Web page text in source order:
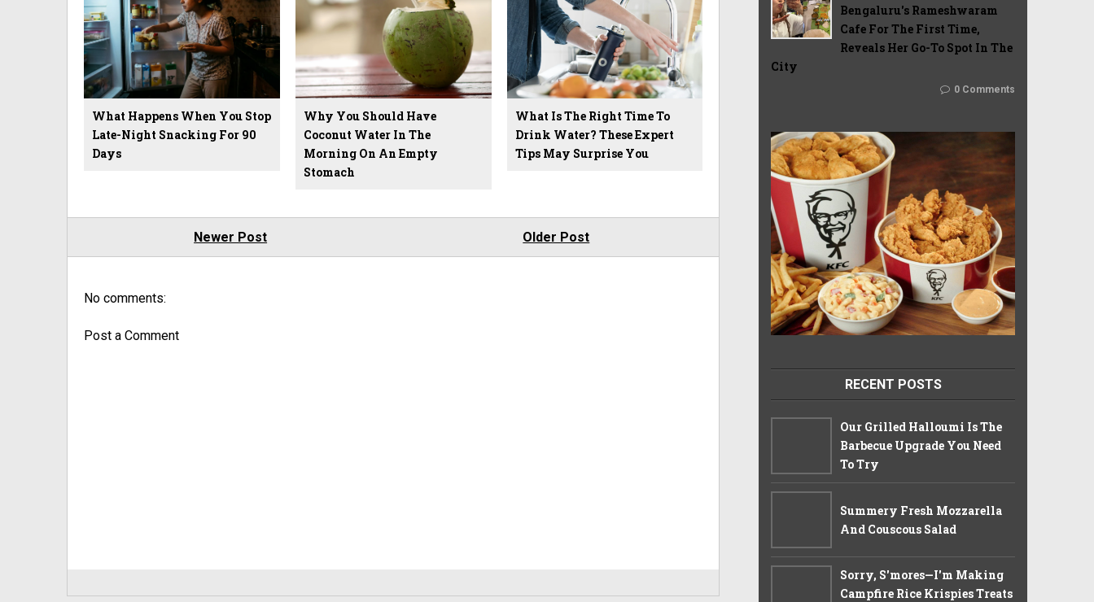
What Happens When You Stop
Late-Night Snacking For 90
Days
Why You Should Have
Coconut Water In The
Morning On An Empty
Stomach
What Is The Right Time To
Drink Water? These Expert
Tips May Surprise You
Newer Post Older Post
No comments:
Post a Comment
Bengaluru's Rameshwaram
Cafe For The First Time,
Reveals Her Go-To Spot In The
City
0 Comments
RECENT POSTS
Our Grilled Halloumi Is The
Barbecue Upgrade You Need
To Try
Summery Fresh Mozzarella
And Couscous Salad
Sorry, S'mores—I'm Making
Campfire Rice Krispies Treats